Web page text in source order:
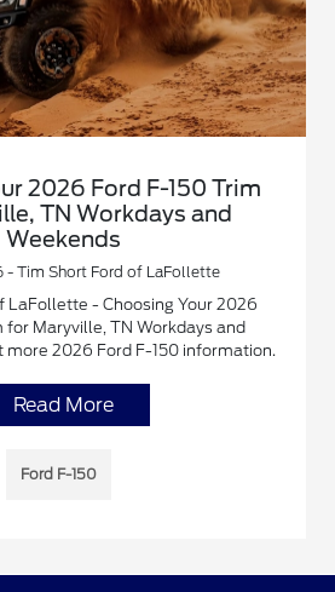
2026 Ford F-150 Trim
TN Workdays and
Weekends
- Tim Short Ford of LaFollette
LaFollette - Choosing Your 2026
for Maryville, TN Workdays and
more 2026 Ford F-150 information.
Read More
Ford F-150